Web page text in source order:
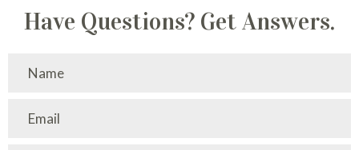
Have Questions? Get Answers.